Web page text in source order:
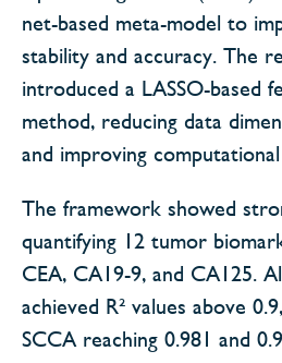
net-based meta-model to
stability and accuracy. The
introduced a LASSO-based
method, reducing data
and improving
The framework showed
quantifying 12 tumor
CEA, CA19-9, and CA125.
achieved R² values above
SCCA reaching 0.981 and